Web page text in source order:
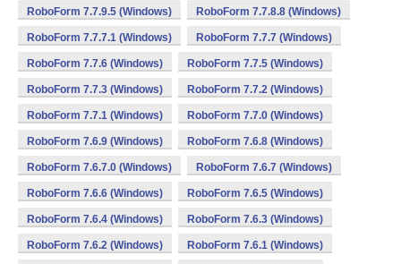
RoboForm 7.7.9.5 (Windows) RoboForm 7.7.8.8 (Windows)
RoboForm 7.7.7.1 (Windows) RoboForm 7.7.7 (Windows)
RoboForm 7.7.6 (Windows) RoboForm 7.7.5 (Windows)
RoboForm 7.7.3 (Windows) RoboForm 7.7.2 (Windows)
RoboForm 7.7.1 (Windows) RoboForm 7.7.0 (Windows)
RoboForm 7.6.9 (Windows) RoboForm 7.6.8 (Windows)
RoboForm 7.6.7.0 (Windows) RoboForm 7.6.7 (Windows)
RoboForm 7.6.6 (Windows) RoboForm 7.6.5 (Windows)
RoboForm 7.6.4 (Windows) RoboForm 7.6.3 (Windows)
RoboForm 7.6.2 (Windows) RoboForm 7.6.1 (Windows)